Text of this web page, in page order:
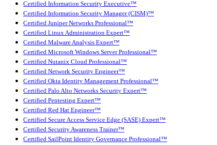
Certified Information Security Executive™
Certified Information Security Manager (CISM)™
Certified Juniper Networks Professional™
Certified Linux Administration Expert™
Certified Malware Analysis Expert™
Certified Microsoft Windows Server Professional™
Certified Nutanix Cloud Professional™
Certified Network Security Engineer™
Certified Okta Identity Management Professional™
Certified Palo Alto Networks Security Expert™
Certified Pentesting Expert™
Certified Red Hat Engineer™
Certified Secure Access Service Edge (SASE) Expert™
Certified Security Awareness Trainer™
Certified SailPoint Identity Governance Professional™